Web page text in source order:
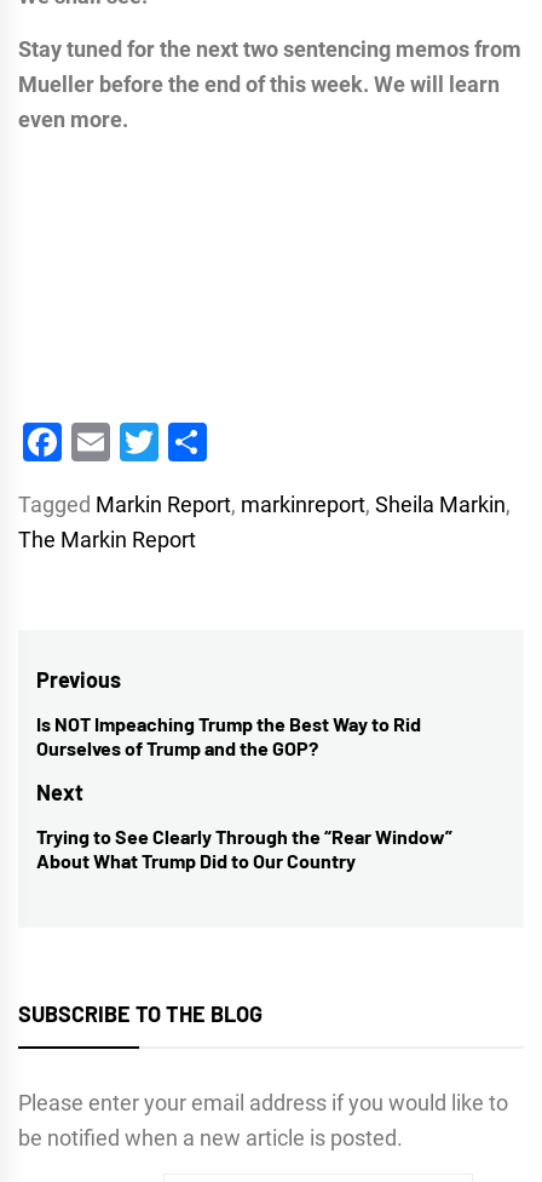
Stay tuned for the next two sentencing memos from
Mueller before the end of this week. We will learn
even more.
Facebook
EmailTwitter
Tagged Markin Report, markinreport, Sheila Markin,
The Markin Report
Post
navigation
Previous
Previous
post:
Is NOT Impeaching Trump the Best Way to Rid
Ourselves of Trump and the GOP?
Next
Next
post:
Trying to See Clearly Through the “Rear Window”
About What Trump Did to Our Country
SUBSCRIBE TO THE BLOG
Please enter your email address if you would like to
be notified when a new article is posted.